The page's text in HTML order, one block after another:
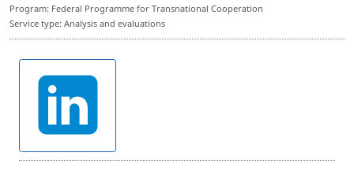
Program: Federal Programme for Transnational Cooperation
Service type: Analysis and evaluations